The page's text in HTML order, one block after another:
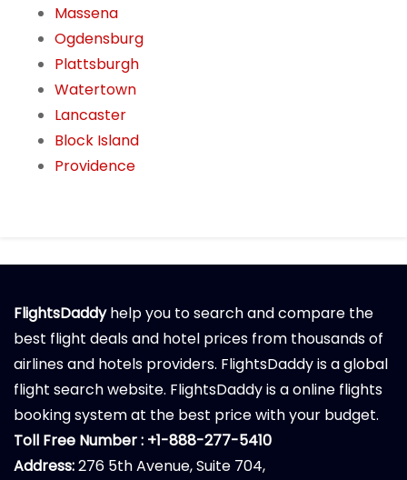
Massena
Ogdensburg
Plattsburgh
Watertown
Lancaster
Block Island
Providence
FlightsDaddyhelp you to search and compare the
best flight deals and hotel prices from thousands of
airlines and hotels providers. FlightsDaddy is a global
flight search website. FlightsDaddy is a online flights
booking system at the best price with your budget.
Toll Free Number : +1-888-277-5410
Address:276 5th Avenue, Suite 704,